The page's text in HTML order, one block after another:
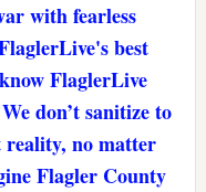
with fearless
best
FlaglerLive
don’t sanitize to
reality, no matter
Flagler County